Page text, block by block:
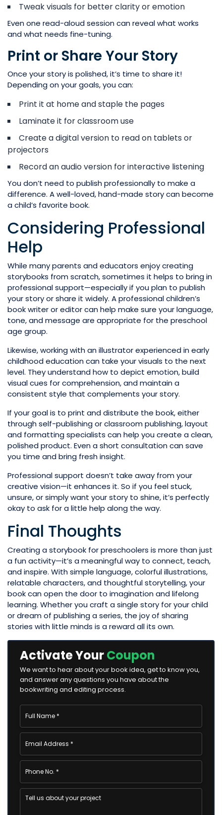
Tweak visuals for better clarity or emotion
Even one read-aloud session can reveal what works
and what needs fine-tuning.
Print or Share Your Story
Once your story is polished, it’s time to share it!
Depending on your goals, you can:
Print it at home and staple the pages
Laminate it for classroom use
Create a digital version to read on tablets or
projectors
Record an audio version for interactive listening
You don’t need to publish professionally to make a
difference. A well-loved, hand-made story can become
a child’s favorite book.
Considering Professional
Help
While many parents and educators enjoy creating
storybooks from scratch, sometimes it helps to bring in
professional support—especially if you plan to publish
your story or share it widely. A professional children’s
book writer or editor can help make sure your language,
tone, and message are appropriate for the preschool
age group.
Likewise, working with an illustrator experienced in early
childhood education can take your visuals to the next
level. They understand how to depict emotion, build
visual cues for comprehension, and maintain a
consistent style that complements your story.
If your goal is to print and distribute the book, either
through self-publishing or classroom publishing, layout
and formatting specialists can help you create a clean,
polished product. Even a short consultation can save
you time and bring fresh insight.
Professional support doesn’t take away from your
creative vision—it enhances it. So if you feel stuck,
unsure, or simply want your story to shine, it’s perfectly
okay to ask for a little help along the way.
Final Thoughts
Creating a storybook for preschoolers is more than just
a fun activity—it’s a meaningful way to connect, teach,
and inspire. With simple language, colorful illustrations,
relatable characters, and thoughtful storytelling, your
book can open the door to imagination and lifelong
learning. Whether you craft a single story for your child
or dream of publishing a series, the joy of sharing
stories with little minds is a reward all its own.
Activate YourCoupon
We want to hear about your book idea, get to know you,
and answer any questions you have about the
bookwriting and editing process.